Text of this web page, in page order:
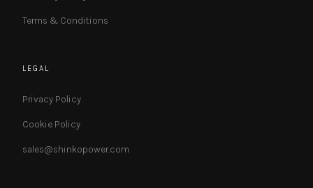
Terms & Conditions
LEGAL
Privacy Policy
Cookie Policy
sales@shinkopower.com